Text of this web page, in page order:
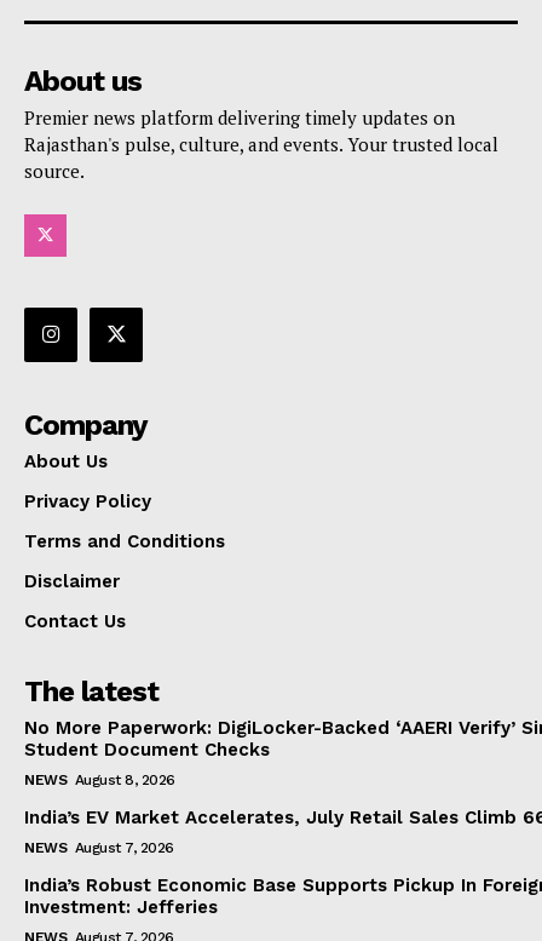
About us
Premier news platform delivering timely updates on
Rajasthan's pulse, culture, and events. Your trusted local
source.
Company
About Us
Privacy Policy
Terms and Conditions
Disclaimer
Contact Us
The latest
No More Paperwork: DigiLocker-Backed ‘AAERI Verify’
Student Document Checks
NEWS August 8, 2026
India’s EV Market Accelerates, July Retail Sales Climb
NEWS August 7, 2026
India’s Robust Economic Base Supports Pickup In
Investment: Jefferies
NEWS August 7, 2026